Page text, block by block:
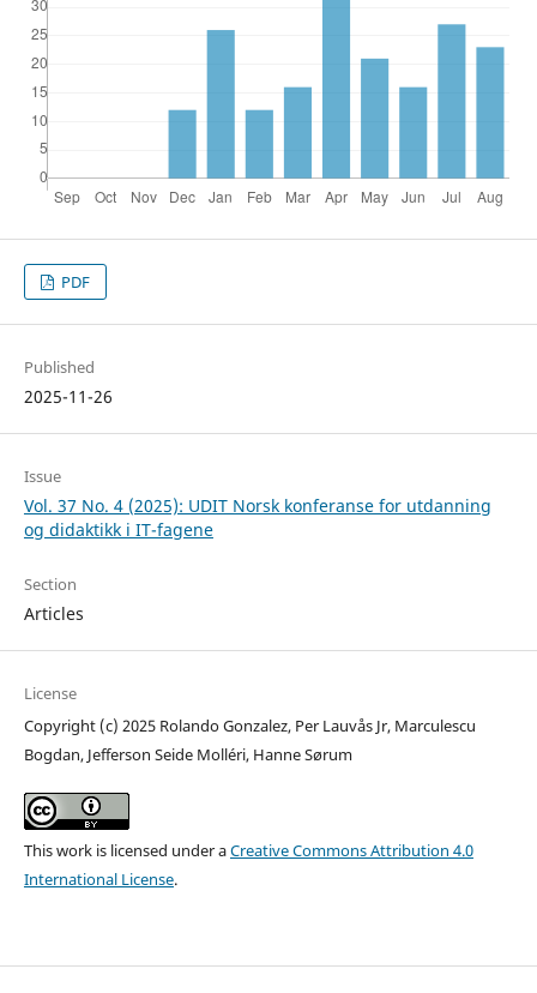
PDF
Published
2025-11-26
Issue
Vol. 37 No. 4 (2025): UDIT Norsk konferanse for utdanning
og didaktikk i IT-fagene
Section
Articles
License
Copyright (c) 2025 Rolando Gonzalez, Per Lauvås Jr, Marculescu
Bogdan, Jefferson Seide Molléri, Hanne Sørum
This work is licensed under aCreative Commons Attribution 4.0
International License.